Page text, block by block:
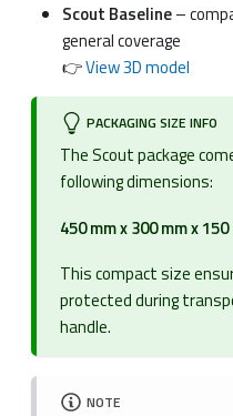
Scout Baseline–
general coverage
👉View 3D model
PACKAGING SIZE INFO
The Scout package
following dimensions:
450 mm x 300 mm x
This compact size
protected during
handle.
NOTE